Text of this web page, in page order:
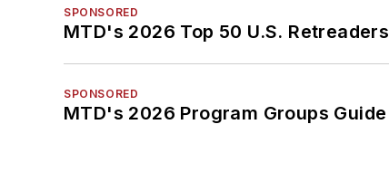
SPONSORED
MTD's 2026 Top 50 U.S. Retreaders
SPONSORED
MTD's 2026 Program Groups Guide